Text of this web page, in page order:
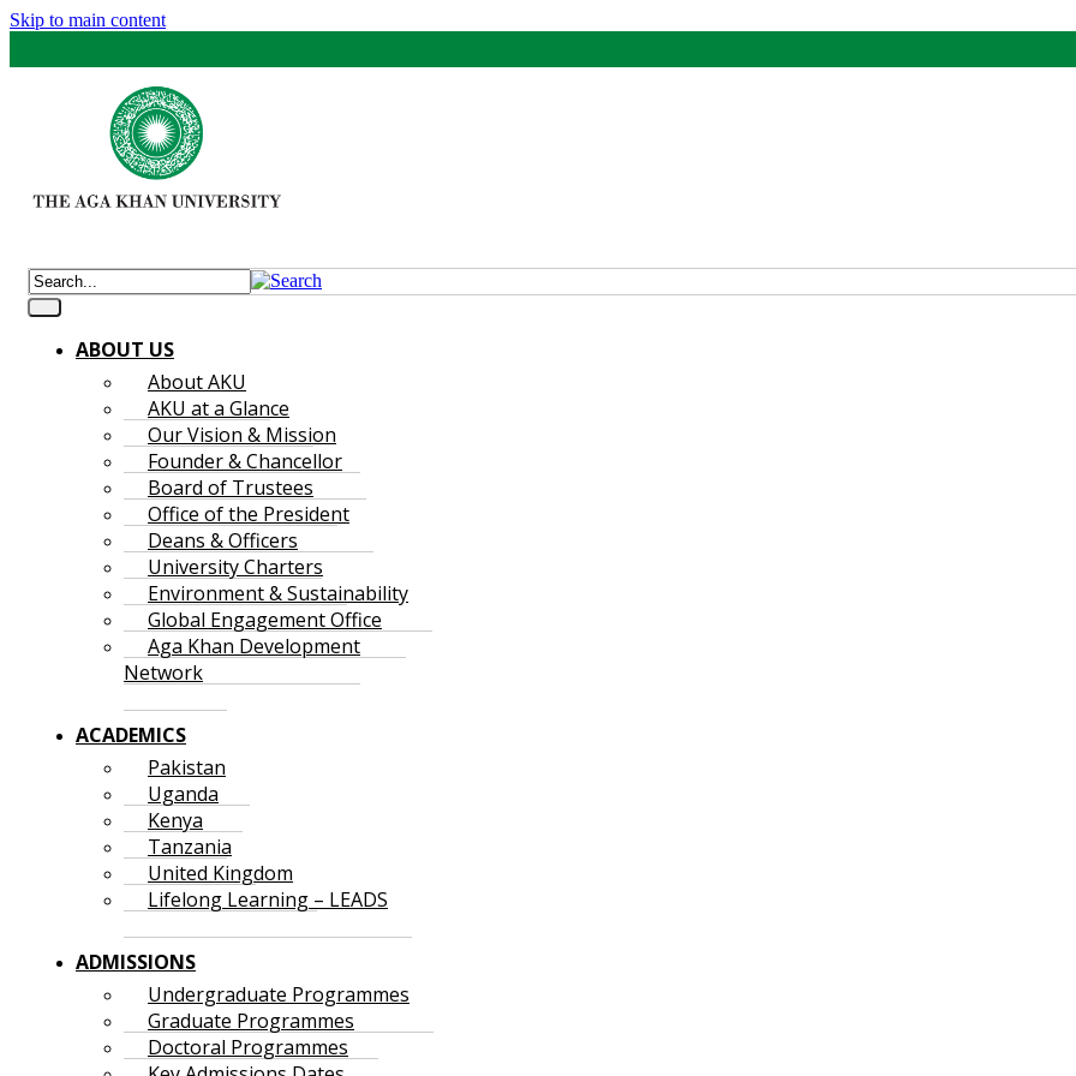
Skip to main content
ABOUT US
About AKU
AKU at a Glance
Our Vision & Mission
Founder & Chancellor
Board of Trustees
Office of the President
Deans & Officers
University Charters
Environment & Sustainability
Global Engagement Office
Aga Khan Development
Network
ACADEMICS
Pakistan
Uganda
Kenya
Tanzania
United Kingdom
Lifelong Learning – LEADS
ADMISSIONS
Undergraduate Programmes
Graduate Programmes
Doctoral Programmes